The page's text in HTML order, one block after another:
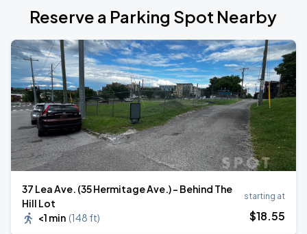
Reserve a Parking Spot Nearby
37 Lea Ave. (35 Hermitage Ave.) - Behind The
Hill Lot
<1 min (148 ft)
starting at
$18.55